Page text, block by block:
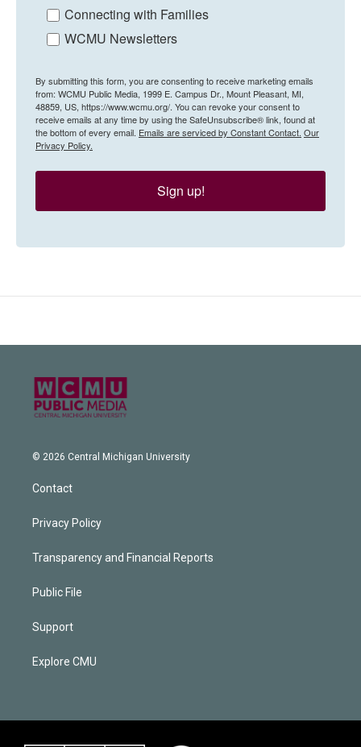
Connecting with Families
WCMU Newsletters
By submitting this form, you are consenting to receive marketing emails
from: WCMU Public Media, 1999 E. Campus Dr., Mount Pleasant, MI,
48859, US, https://www.wcmu.org/. You can revoke your consent to
receive emails at any time by using the SafeUnsubscribe® link, found at
the bottom of every email. Emails are serviced by Constant Contact. Our
Privacy Policy.
Sign up!
© 2026 Central Michigan University
Contact
Privacy Policy
Transparency and Financial Reports
Public File
Support
Explore CMU